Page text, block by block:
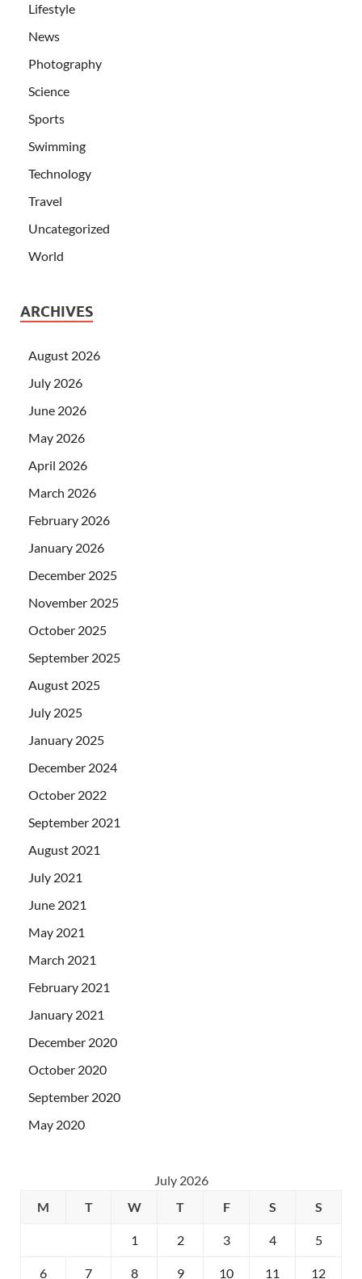
Lifestyle
News
Photography
Science
Sports
Swimming
Technology
Travel
Uncategorized
World
ARCHIVES
August 2026
July 2026
June 2026
May 2026
April 2026
March 2026
February 2026
January 2026
December 2025
November 2025
October 2025
September 2025
August 2025
July 2025
January 2025
December 2024
October 2022
September 2021
August 2021
July 2021
June 2021
May 2021
March 2021
February 2021
January 2021
December 2020
October 2020
September 2020
May 2020
July 2026
M
T W T F S S
1 2 3 4 5
6 7 8 9 10 11 12